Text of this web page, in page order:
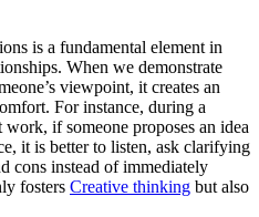
is a fundamental element in
When we demonstrate
viewpoint, it creates an
For instance, during a
if someone proposes an idea
it is better to listen, ask clarifying
cons instead of immediately
fosters Creative thinking but also